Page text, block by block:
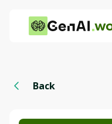
Back